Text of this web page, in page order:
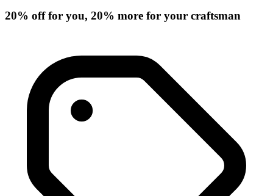
20% off for you, 20% more for your craftsman